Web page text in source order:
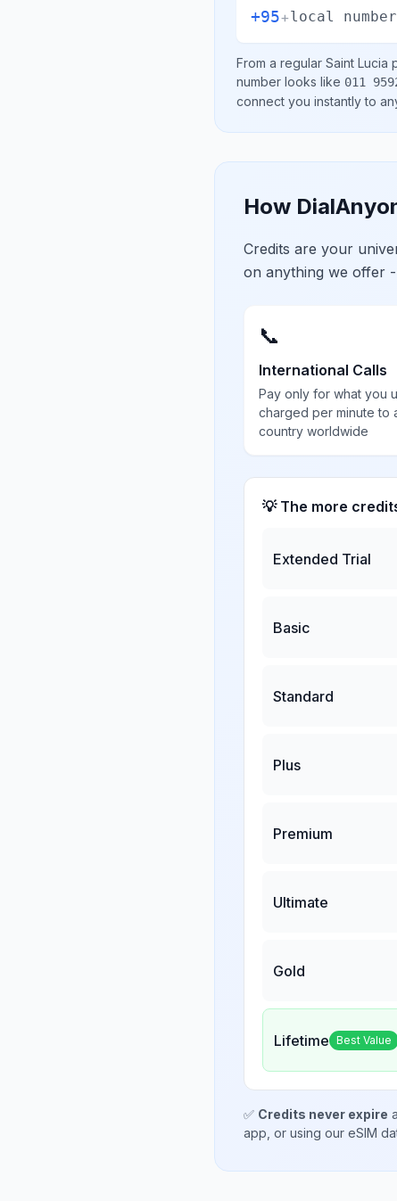
+95+local number
From a regular Saint Lucia
number looks like 011
connect you instantly to
How
Credits are your
on anything we offer
📞
International Calls
Pay only for what you
charged per minute to
country worldwide
💡 The more
Extended Trial
Basic
Standard
Plus
Premium
Ultimate
Gold
Lifetime Best Value
✅ Credits never expire
app, or using our eSIM